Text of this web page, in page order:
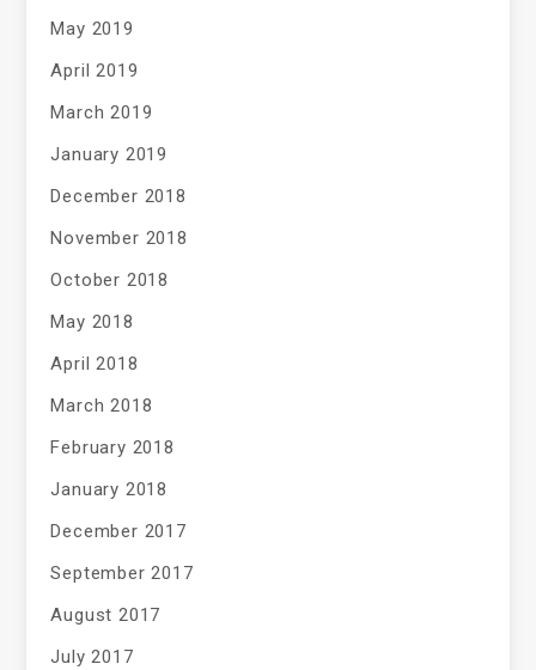
May 2019
April 2019
March 2019
January 2019
December 2018
November 2018
October 2018
May 2018
April 2018
March 2018
February 2018
January 2018
December 2017
September 2017
August 2017
July 2017